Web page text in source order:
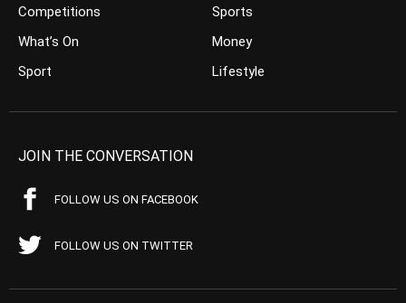
Competitions
What’s On
Sport
Sports
Money
Lifestyle
JOIN THE CONVERSATION
FOLLOW US ON FACEBOOK
FOLLOW US ON TWITTER